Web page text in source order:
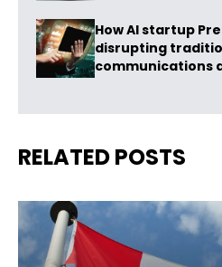
How AI startup
disrupting
communications
RELATED POSTS